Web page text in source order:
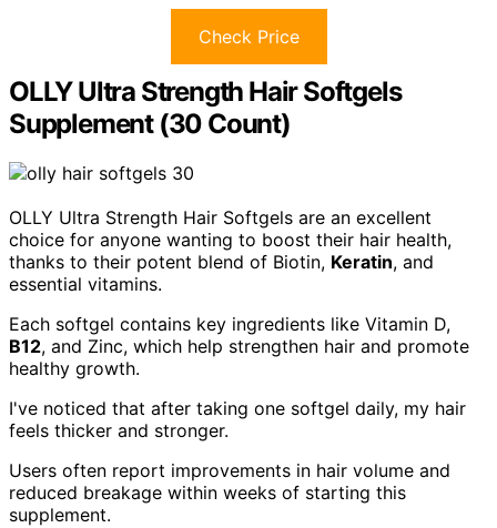
Check Price
OLLY Ultra Strength Hair Softgels
Supplement (30 Count)
OLLY Ultra Strength Hair Softgels are an excellent
choice for anyone wanting to boost their hair health,
thanks to their potent blend of Biotin, Keratin, and
essential vitamins.
Each softgel contains key ingredients like Vitamin D,
B12, and Zinc, which help strengthen hair and promote
healthy growth.
I've noticed that after taking one softgel daily, my hair
feels thicker and stronger.
Users often report improvements in hair volume and
reduced breakage within weeks of starting this
supplement.